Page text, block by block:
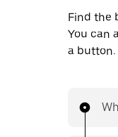
Find the
You can
a button.